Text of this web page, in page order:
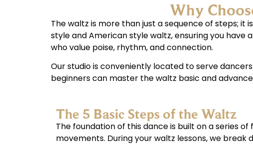
Why
The waltz is more than just a sequence of steps; it
style and American style waltz, ensuring you
who value poise, rhythm, and connection.
Our studio is conveniently located to serve
beginners can master the waltz basic and
The 5 Basic Steps of the Waltz
The foundation of this dance is built on a series
movements. During your waltz lessons, we break